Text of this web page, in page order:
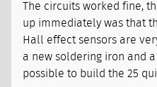
The circuits worked fine,
up immediately was that
Hall effect sensors are
a new soldering iron and
possible to build the 25